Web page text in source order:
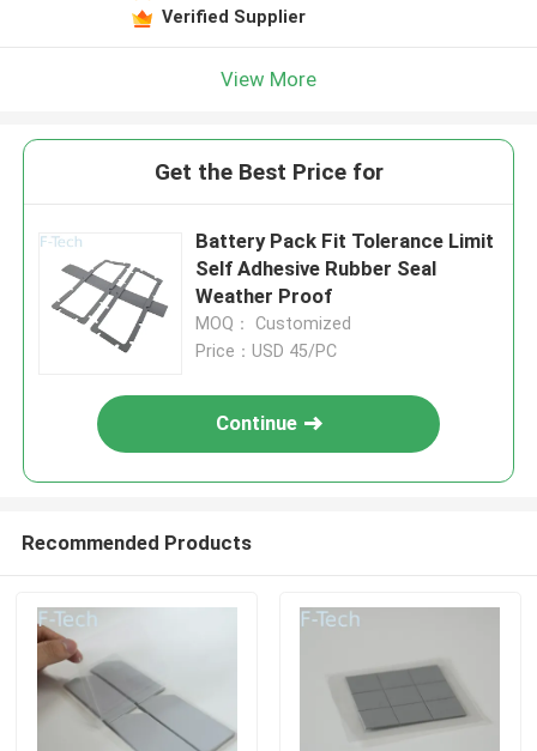
Verified Supplier
View More
Get the Best Price for
Battery Pack Fit Tolerance Limit
Self Adhesive Rubber Seal
Weather Proof
MOQ： Customized
Price：USD 45/PC
Continue
Recommended Products